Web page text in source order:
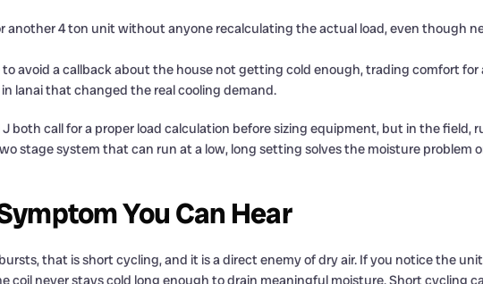
another 4 ton unit without anyone recalculating the actual load, even though
avoid a callback about the house not getting cold enough, trading comfort for
lanai that changed the real cooling demand.
both call for a proper load calculation before sizing equipment, but in the field,
stage system that can run at a low, long setting solves the moisture problem
You Can Hear
that is short cycling, and it is a direct enemy of dry air. If you notice the
coil never stays cold long enough to drain meaningful moisture. Short cycling